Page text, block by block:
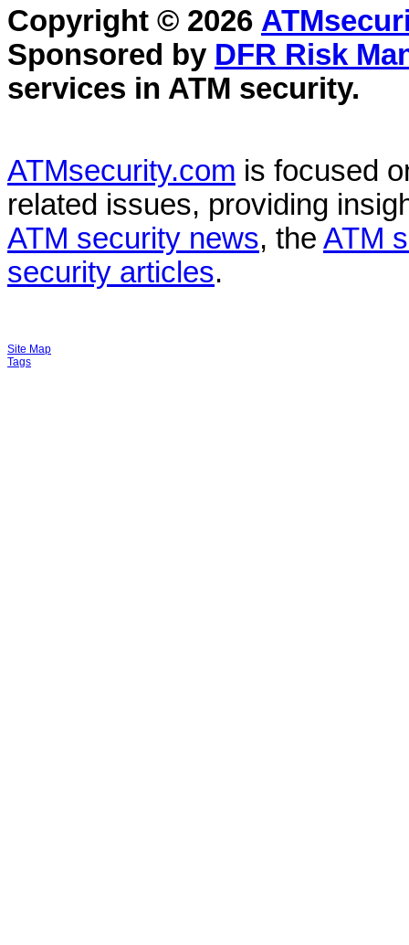
Copyright © 2026
Sponsored by DFR Risk
services in ATM security.
ATMsecurity.com is focused
related issues, providing
ATM security news, the ATM
security articles.
Site Map
Tags